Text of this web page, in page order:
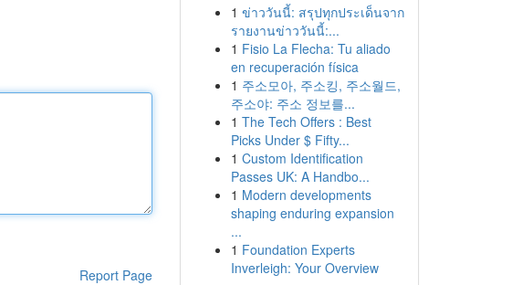
Report Page
1 ข่าววันนี้: สรุปทุกประเด็นจาก
รายงานข่าววันนี้:...
1 Fisio La Flecha: Tu aliado
en recuperación física
1 주소모아, 주소킹, 주소월드,
주소야: 주소 정보를...
1 The Tech Offers : Best
Picks Under $ Fifty...
1 Custom Identification
Passes UK: A Handbo...
1 Modern developments
shaping enduring expansion
...
1 Foundation Experts
Inverleigh: Your Overview